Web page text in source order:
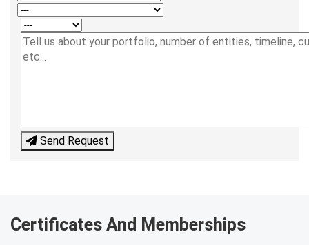
Send Request
Certificates And Memberships